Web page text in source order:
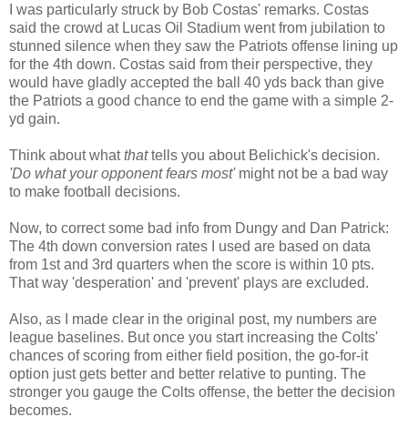
I was particularly struck by Bob Costas' remarks. Costas
said the crowd at Lucas Oil Stadium went from jubilation to
stunned silence when they saw the Patriots offense lining up
for the 4th down. Costas said from their perspective, they
would have gladly accepted the ball 40 yds back than give
the Patriots a good chance to end the game with a simple 2-
yd gain.
Think about whatthattells you about Belichick's decision.
'Do what your opponent fears most'might not be a bad way
to make football decisions.
Now, to correct some bad info from Dungy and Dan Patrick:
The 4th down conversion rates I used are based on data
from 1st and 3rd quarters when the score is within 10 pts.
That way 'desperation' and 'prevent' plays are excluded.
Also, as I made clear in the original post, my numbers are
league baselines. But once you start increasing the Colts'
chances of scoring from either field position, the go-for-it
option just gets better and better relative to punting. The
stronger you gauge the Colts offense, the better the decision
becomes.